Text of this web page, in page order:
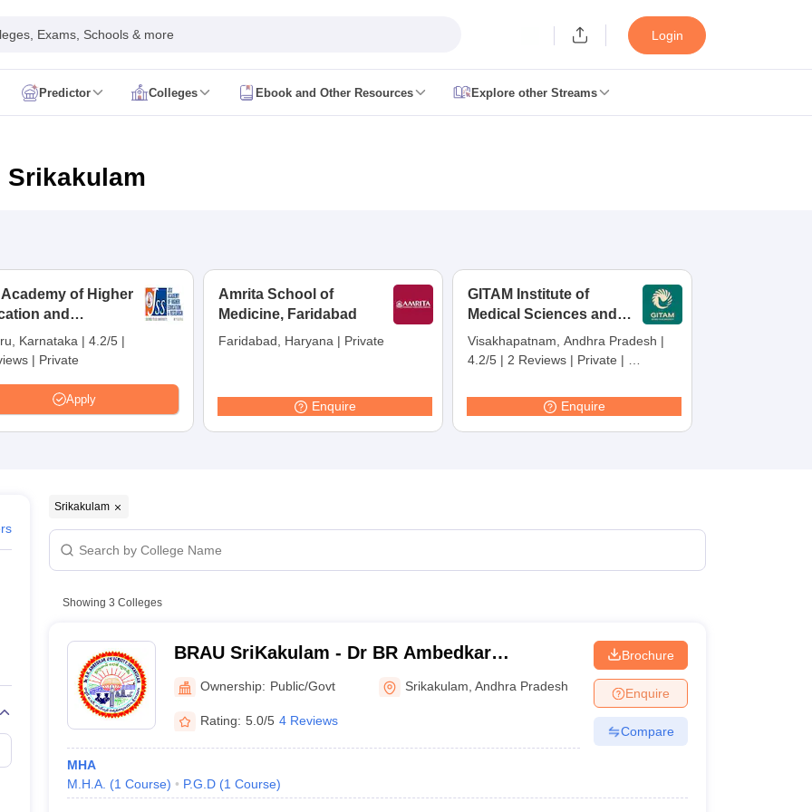
Exams, Schools & more Login
Predictor Colleges Ebook and Other Resources Explore other Streams
and Child Health
Colleges in Delhi Medical Colleges in Chennai Medical Colleges in Kerala
Colleges in India MD Colleges in India
Medical Colleges Accepting NEET MDS
Veterinary Science Colleges in India
Veterinary Science Colleges in Maharashtra
FMGE Sample Paper
Paper
NEET 2026 Free Mock Test
Srikakulam
of Higher
and
Mysuru
Karnataka | 4.2/5 |
| Private
Apply
Amrita School of
Medicine, Faridabad
Faridabad, Haryana | Private
Enquire
GITAM Institute of
Medical Sciences and
Research,
Visakhapatnam
Visakhapatnam, Andhra Pradesh |
4.2/5 | 2 Reviews | Private |
Enquire
Srikakulam
Showing 3 Colleges
BRAU SriKakulam - Dr BR Ambedkar
University, Srikakulam
Ownership: Public/Govt Srikakulam ,Andhra Pradesh
Rating: 5.0/5 4 Reviews
MHA
M.H.A. (1 Course) P.G.D (1 Course)
Brochure
Enquire
Compare